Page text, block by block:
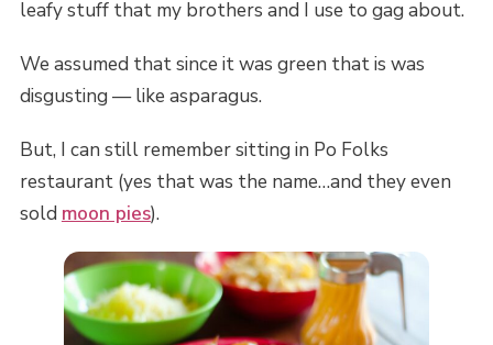
leafy stuff that my brothers and I use to gag about.
We assumed that since it was green that is was
disgusting — like asparagus.
But, I can still remember sitting in Po Folks
restaurant (yes that was the name…and they even
sold moon pies).